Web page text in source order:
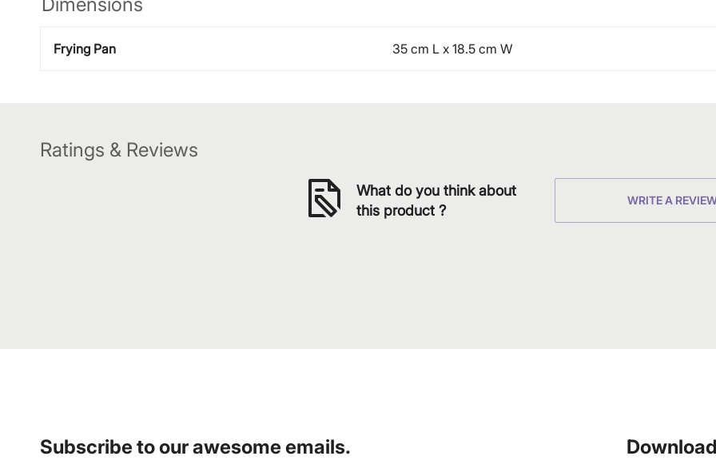
Frying Pan 35 cm L x 18.5 cm W
Ratings & Reviews
What do you think about
this product ?
WRITE A
Subscribe to our awesome emails.